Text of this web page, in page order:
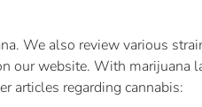
We also review various
our website. With marijuana
articles regarding cannabis: